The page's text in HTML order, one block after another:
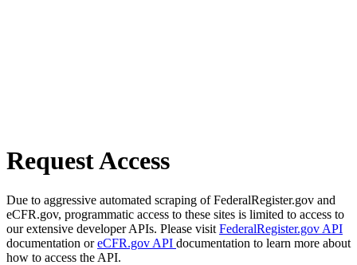
Request Access
Due to aggressive automated scraping of FederalRegister.gov and
eCFR.gov, programmatic access to these sites is limited to access to
our extensive developer APIs. Please visit FederalRegister.gov API
documentation oreCFR.gov API documentation to learn more about
how to access the API.